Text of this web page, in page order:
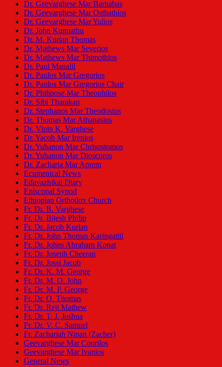
Dr. Geevarghese Mar Barnabas
Dr. Geevarghese Mar Osthathios
Dr. Geevarghese Mar Yulios
Dr. John Kunnathu
Dr. M. Kurian Thomas
Dr. Mathews Mar Severios
Dr. Mathews Mar Thimothios
Dr. Paul Manalil
Dr. Paulos Mar Gregorios
Dr. Paulos Mar Gregorios Chair
Dr. Philipose Mar Theophilos
Dr. Sibi Tharakan
Dr. Stephanos Mar Theodosius
Dr. Thomas Mar Athanasius
Dr. Vipin K. Varghese
Dr. Yacob Mar Irenios
Dr. Yuhanon Mar Chrisostomos
Dr. Yuhanon Mar Dioscoros
Dr. Zacharia Mar Aprem
Ecumenical News
Edavazhikal Diary
Episcopal Synod
Ethiopian Orthodox Church
Fr. Dr. B. Varghese
Fr. Dr. Bijesh Philip
Fr. Dr. Jacob Kurian
Fr. Dr. John Thomas Karingattil
Fr. Dr. Johns Abraham Konat
Fr. Dr. Joseph Cheeran
Fr. Dr. Jossi Jacob
Fr. Dr. K. M. George
Fr. Dr. M. O. John
Fr. Dr. M. P. George
Fr. Dr. O. Thomas
Fr. Dr. Reji Mathew
Fr. Dr. T. J. Joshua
Fr. Dr. V. C. Samuel
Fr. Zachariah Ninan (Zacher)
Geevarghese Mar Coorilos
Geevarghese Mar Ivanios
General News